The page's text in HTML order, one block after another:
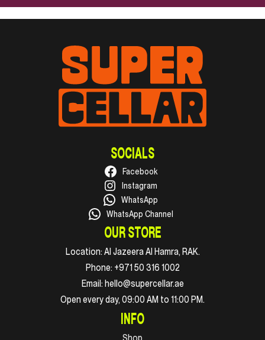
SOCIALS
Facebook
Instagram
WhatsApp
WhatsApp Channel
OUR STORE
Location: Al Jazeera Al Hamra, RAK.
Phone: +971 50 316 1002
Email: hello@supercellar.ae
Open every day, 09:00 AM to 11:00 PM.
INFO